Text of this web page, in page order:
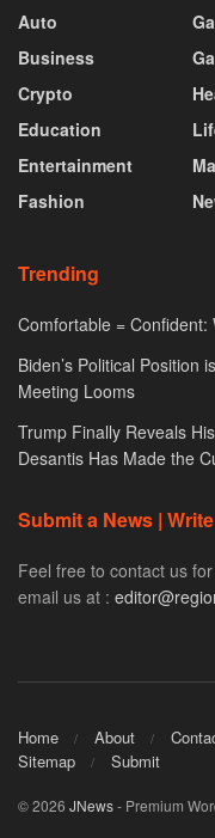
Auto
Business
Crypto
Education
Entertainment
Fashion
Trending
Comfortable =
Biden’s Political Position
Meeting Looms
Trump Finally Reveals
Desantis Has Made the
Submit a News |
Feel free to contact us
email us at :
Home About
Sitemap
Submit
© 2026 JNews- Premium